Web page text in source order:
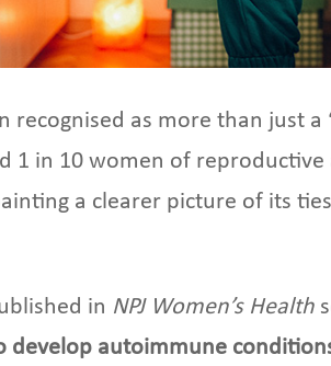
recognised as more than just
1 in 10 women of
a clearer picture of its
in NPJ Women’s Health
develop autoimmune